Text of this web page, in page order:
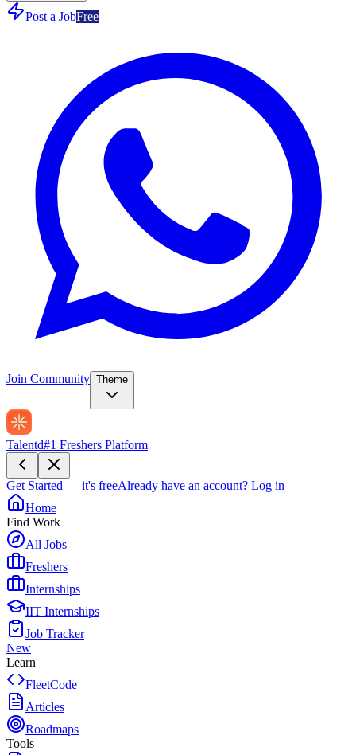
Post a JobFree
Join Community Theme
Talentd#1 Freshers Platform
Get Started — it's freeAlready have an account? Log in
Home
Find Work
All Jobs
Freshers
Internships
IIT Internships
Job Tracker
New
Learn
FleetCode
Articles
Roadmaps
Tools